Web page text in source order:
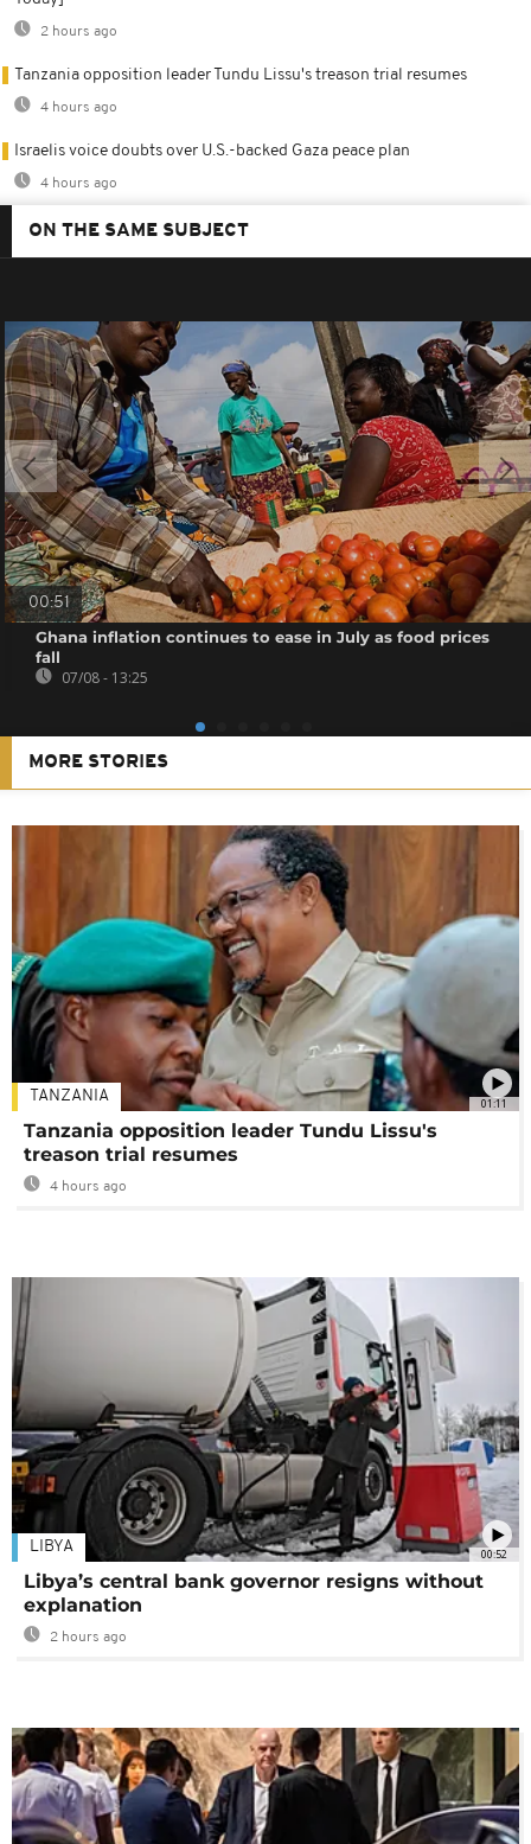
2 hours ago
Tanzania opposition leader Tundu Lissu's treason trial resumes
4 hours ago
Israelis voice doubts over U.S.-backed Gaza peace plan
4 hours ago
ON THE SAME SUBJECT
00:51
Ghana inflation continues to ease in July as food prices
fall
07/08 - 13:25
MORE STORIES
01:11
TANZANIA
Tanzania opposition leader Tundu Lissu's
treason trial resumes
4 hours ago
00:52
LIBYA
Libya’s central bank governor resigns without
explanation
2 hours ago